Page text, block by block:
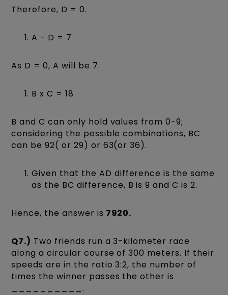
Therefore, D = 0.
A - D = 7
As D = 0, A will be 7.
B x C = 18
B and C can only hold values from 0-9;
considering the possible combinations, BC
can be 92( or 29) or 63(or 36).
Given that the AD difference is the same
as the BC difference, B is 9 and C is 2.
Hence, the answer is 7920.
Q7.) Two friends run a 3-kilometer race
along a circular course of 300 meters. If their
speeds are in the ratio 3:2, the number of
times the winner passes the other is
__________.